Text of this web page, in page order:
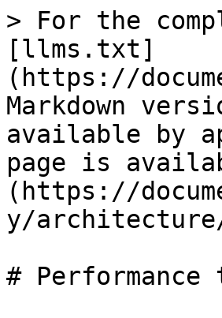
> For the
[llms.txt]
(https://
Markdown
available by
page is
(https://
y/
# Performance